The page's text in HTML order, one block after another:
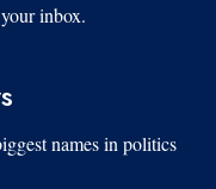
inbox.
names in politics